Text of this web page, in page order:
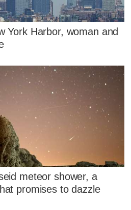
York Harbor, woman and
meteor shower, a
promises to dazzle